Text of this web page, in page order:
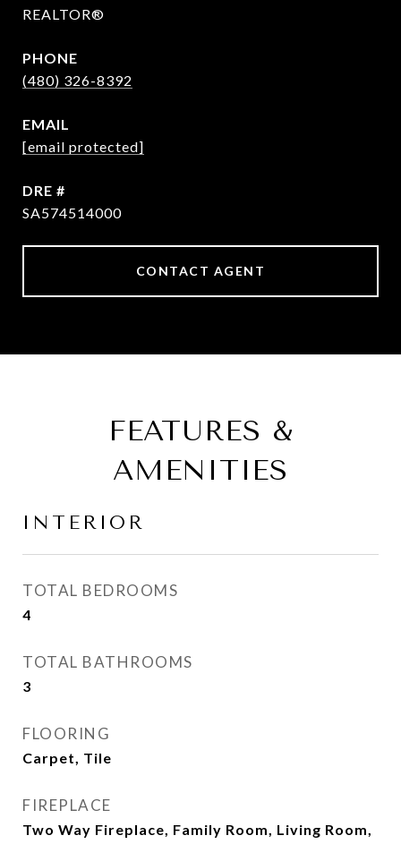
REALTOR®
PHONE
(480) 326-8392
EMAIL
[email protected]
DRE #
SA574514000
CONTACT AGENT
FEATURES &
AMENITIES
INTERIOR
TOTAL BEDROOMS
4
TOTAL BATHROOMS
3
FLOORING
Carpet, Tile
FIREPLACE
Two Way Fireplace, Family Room, Living Room,